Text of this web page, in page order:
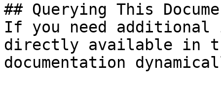
## Querying This
If you need
directly available in
documentation